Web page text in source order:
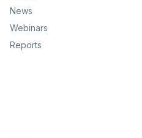
News
Webinars
Reports